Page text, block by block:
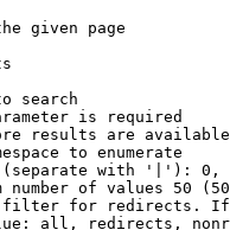
given page
search
is required
results are
to enumerate
with '|'):
number of values 50
for redirects.
all, redirects,